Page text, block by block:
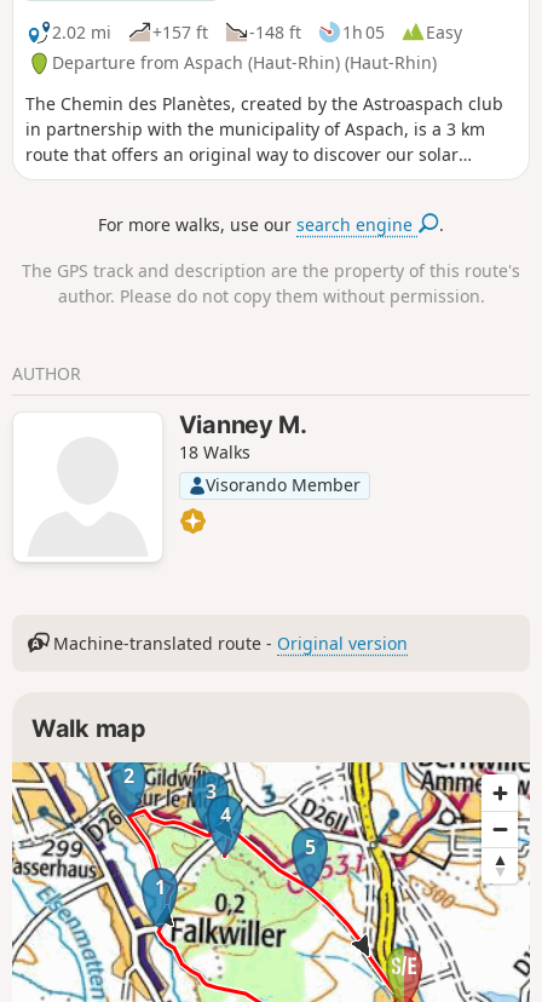
2.02 mi
+157 ft -148 ft 1h 05
Easy
Departure from Aspach (Haut-Rhin) (Haut-Rhin)
The Chemin des Planètes, created by the Astroaspach club
in partnership with the municipality of Aspach, is a 3 km
route that offers an original way to discover our solar
system through educational panels depicting the distance
2,100,000 km in space. From the Sun to Neptune, what a
the Litten Forest, its chapel (1862) and the village’s rural
surroundings, walk through the narrow streets of Aspach
biodiversity).
For more walks, use oursearch engine .
The GPS track and description are the property of this route's
author. Please do not copy them without permission.
AUTHOR
Vianney M.
18 Walks
Visorando Member
Machine-translated route - Original version
Walk map
1
2
3
4
5